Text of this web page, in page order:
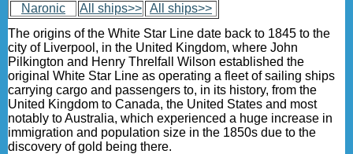
Naronic
All ships>> All ships>>
The origins of the White Star Line date back to 1845 to the
city of Liverpool, in the United Kingdom, where John
Pilkington and Henry Threlfall Wilson established the
original White Star Line as operating a fleet of sailing ships
carrying cargo and passengers to, in its history, from the
United Kingdom to Canada, the United States and most
notably to Australia, which experienced a huge increase in
immigration and population size in the 1850s due to the
discovery of gold being there.